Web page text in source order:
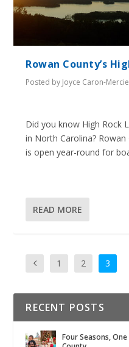
Rowan County’s
Posted by Joyce Caron-
Did you know High Rock
in North Carolina? Rowan
is open year-round for
READ MORE
1 2 3
RECENT POSTS
Four Seasons,